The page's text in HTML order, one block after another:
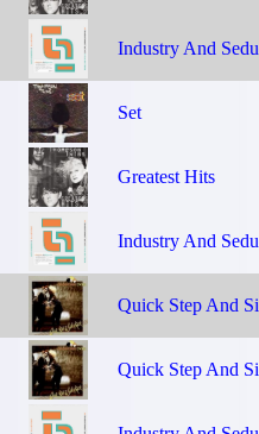
Industry And
Set
Greatest Hits
Industry And
Quick Step And
Quick Step And